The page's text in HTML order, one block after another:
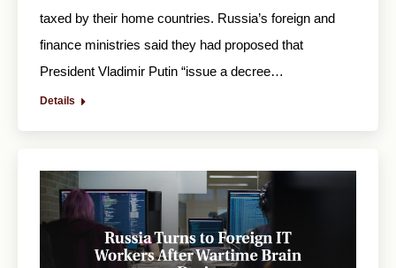
taxed by their home countries. Russia’s foreign and
finance ministries said they had proposed that
President Vladimir Putin “issue a decree…
Details